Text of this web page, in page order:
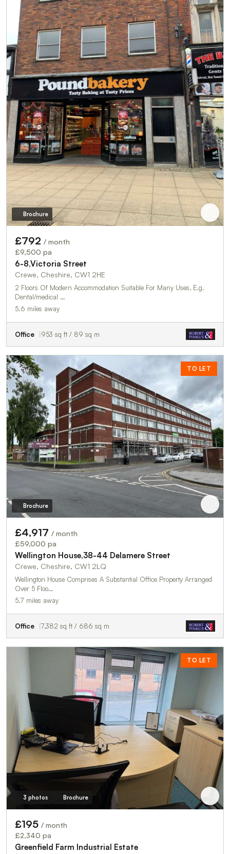
Brochure
£792 / month
£9,500 pa
6-8,Victoria Street
Crewe, Cheshire, CW1 2HE
2 Floors Of Modern Accommodation Suitable For Many Uses, E.g.
Dental/medical …
5.6 miles away
Office 953 sq ft / 89 sq m
TO LET
Brochure
£4,917 / month
£59,000 pa
Wellington House,38-44 Delamere Street
Crewe, Cheshire, CW1 2LQ
Wellington House Comprises A Substantial Office Property Arranged
Over 5 Floo…
5.7 miles away
Office 7,382 sq ft / 686 sq m
TO LET
3 photos Brochure
£195 / month
£2,340 pa
Greenfield Farm Industrial Estate